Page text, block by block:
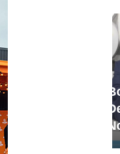
the Old
Playbook